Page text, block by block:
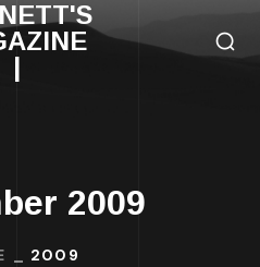
|
2009
2009